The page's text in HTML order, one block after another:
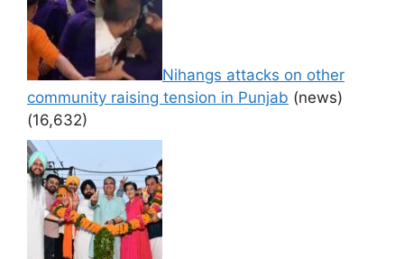
Nihangs attacks on other
community raising tension in Punjab (news)
(16,632)